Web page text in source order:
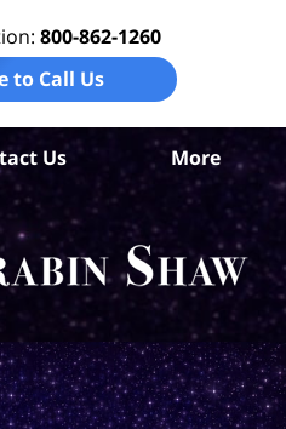
800-862-1260
to Call Us
Us More